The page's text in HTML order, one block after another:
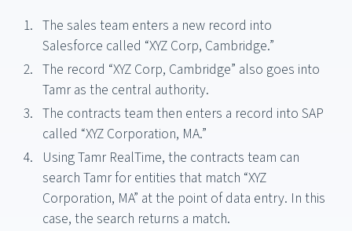
The sales team enters a new record into
Salesforce called “XYZ Corp, Cambridge.”
The record “XYZ Corp, Cambridge” also goes into
Tamr as the central authority.
The contracts team then enters a record into SAP
called “XYZ Corporation, MA.”
Using Tamr RealTime, the contracts team can
search Tamr for entities that match “XYZ
Corporation, MA” at the point of data entry. In this
case, the search returns a match.